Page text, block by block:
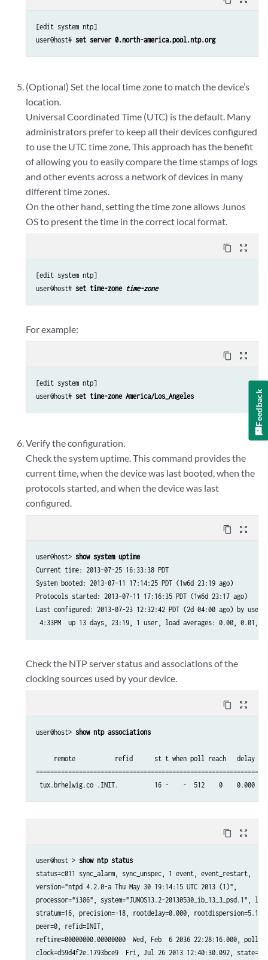
[edit system ntp]
user@host# set server 0.north-america.pool.ntp.org
(Optional) Set the local time zone to match the device’s
location.
Universal Coordinated Time (UTC) is the default. Many
administrators prefer to keep all their devices configured
to use the UTC time zone. This approach has the benefit
of allowing you to easily compare the time stamps of logs
and other events across a network of devices in many
different time zones.
On the other hand, setting the time zone allows Junos
OS to present the time in the correct local format.
content_copy zoom_out_map
[edit system ntp]
user@host# set time-zone time-zone
For example:
content_copy zoom_out_map
[edit system ntp]
user@host# set time-zone America/Los_Angeles
Verify the configuration.
Check the system uptime. This command provides the
current time, when the device was last booted, when the
protocols started, and when the device was last
configured.
content_copy zoom_out_map
user@host> show system uptime
Current time: 2013-07-25 16:33:38 PDT
System booted: 2013-07-11 17:14:25 PDT (1w6d 23:19 ago)
Protocols started: 2013-07-11 17:16:35 PDT (1w6d 23:17 ago)
Last configured: 2013-07-23 12:32:42 PDT (2d 04:00 ago) by user
4:33PM  up 13 days, 23:19, 1 user, load averages: 0.00, 0.01,
Check the NTP server status and associations of the
clocking sources used by your device.
content_copy zoom_out_map
user@host> show ntp associations
remote           refid      st t when poll reach   delay
content_copy zoom_out_map
user@host > show ntp status
status=c011 sync_alarm, sync_unspec, 1 event, event_restart,
version="ntpd 4.2.0-a Thu May 30 19:14:15 UTC 2013 (1)",
processor="i386", system="JUNOS13.2-20130530_ib_13_3_psd.1",
stratum=16, precision=-18, rootdelay=0.000,
peer=0, refid=INIT,
reftime=00000000.00000000  Wed, Feb  6 2036 22:28:16.000,
clock=d59d4f2e.1793bce9  Fri, Jul 26 2013 12:40:30.092, state=1,
Feedback